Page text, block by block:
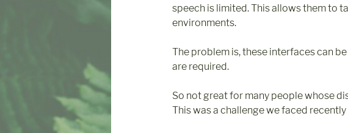
speech is limited. This allows them to
environments.
The problem is, these interfaces can
are required.
So not great for many people whose
This was a challenge we faced